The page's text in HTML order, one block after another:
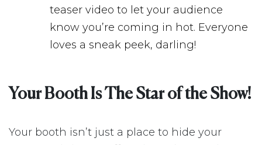
teaser video to let your audience
know you’re coming in hot. Everyone
loves a sneak peek, darling!
Your Booth Is The Star of the Show!
Your booth isn’t just a place to hide your